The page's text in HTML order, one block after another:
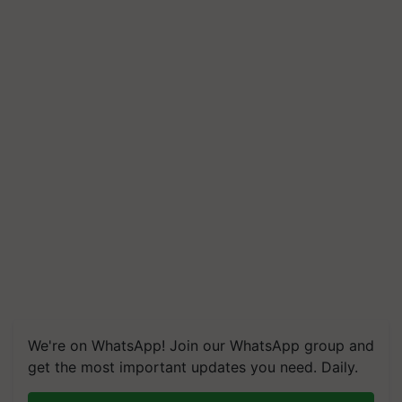
We're on WhatsApp! Join our WhatsApp group and
get the most important updates you need. Daily.